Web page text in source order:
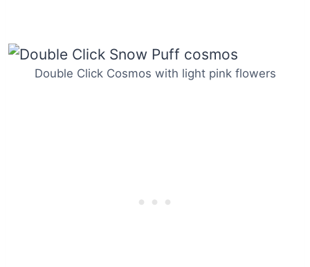
Double Click Cosmos with light pink flowers